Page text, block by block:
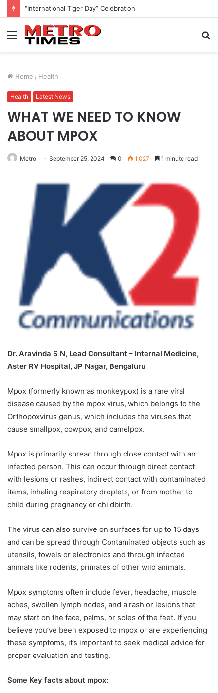
“International Tiger Day” Celebration
Menu
Home / Health
Health Latest News
WHAT WE NEED TO KNOW
ABOUT MPOX
Metro September 25, 2024 0 1,027 1 minute read
Dr. Aravinda S N, Lead Consultant – Internal Medicine,
Aster RV Hospital, JP Nagar, Bengaluru
Mpox (formerly known as monkeypox) is a rare viral
disease caused by the mpox virus, which belongs to the
Orthopoxvirus genus, which includes the viruses that
cause smallpox, cowpox, and camelpox.
Mpox is primarily spread through close contact with an
infected person. This can occur through direct contact
with lesions or rashes, indirect contact with contaminated
items, inhaling respiratory droplets, or from mother to
child during pregnancy or childbirth.
The virus can also survive on surfaces for up to 15 days
and can be spread through Contaminated objects such as
utensils, towels or electronics and through infected
animals like rodents, primates of other wild animals.
Mpox symptoms often include fever, headache, muscle
aches, swollen lymph nodes, and a rash or lesions that
may start on the face, palms, or soles of the feet. If you
believe you’ve been exposed to mpox or are experiencing
these symptoms, it’s important to seek medical advice for
proper evaluation and testing.
Some Key facts about mpox: